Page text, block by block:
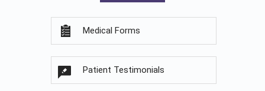
Medical Forms
Patient Testimonials